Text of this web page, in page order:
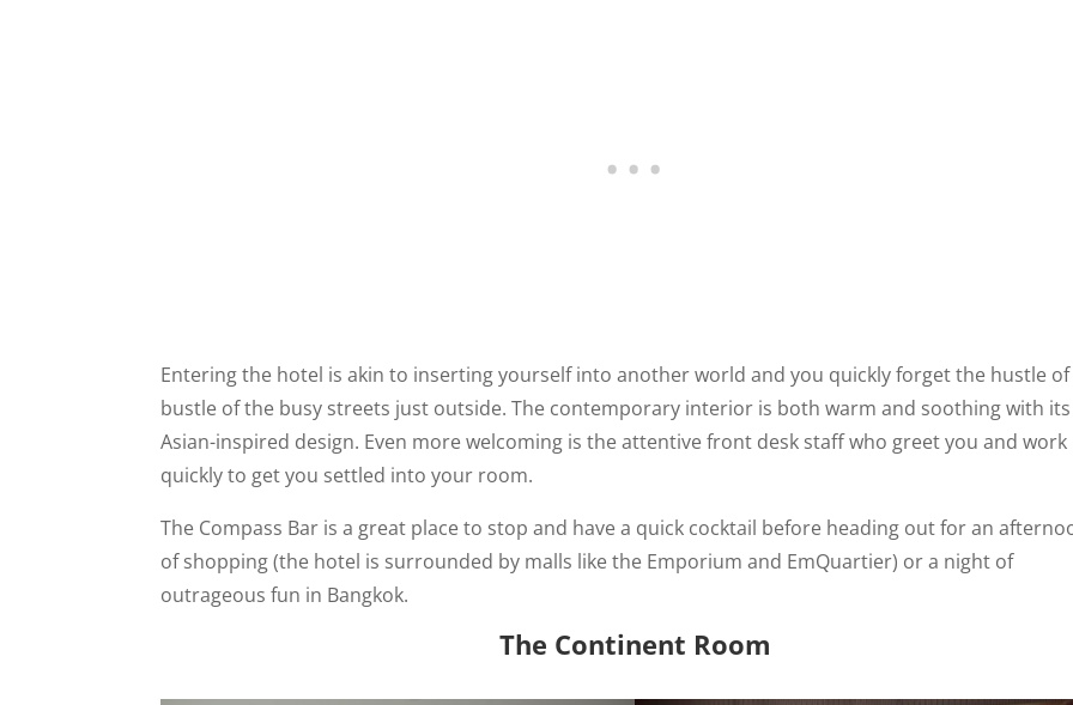
Entering the hotel is akin to inserting yourself into another world and you quickly forget the hustle
bustle of the busy streets just outside. The contemporary interior is both warm and soothing with its
Asian-inspired design. Even more welcoming is the attentive front desk staff who greet you and work
quickly to get you settled into your room.
The Compass Bar is a great place to stop and have a quick cocktail before heading out for an
of shopping (the hotel is surrounded by malls like the Emporium and EmQuartier) or a night of
outrageous fun in Bangkok.
The Continent Room